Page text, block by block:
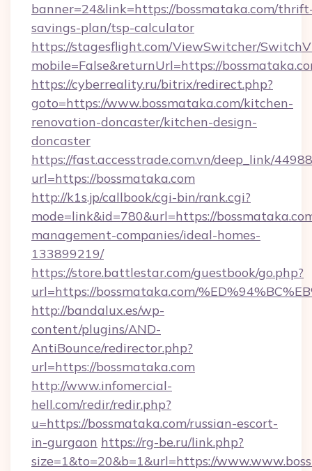
banner=24&link=https://bossmataka.com/
savings-plan/tsp-calculator
https://stagesflight.com/ViewSwitcher/
mobile=False&returnUrl=https://
https://cyberreality.ru/bitrix/redirect.php?
goto=https://www.bossmataka.com/kitchen-
renovation-doncaster/kitchen-design-
doncaster
https://fast.accesstrade.com.vn/deep_link/
url=https://bossmataka.com
http://k1s.jp/callbook/cgi-bin/rank.cgi?
mode=link&id=780&url=https://
management-companies/ideal-homes-
133899219/
https://store.battlestar.com/guestbook/go.php?
url=https://bossmataka.com/
http://bandalux.es/wp-
content/plugins/AND-
AntiBounce/redirector.php?
url=https://bossmataka.com
http://www.infomercial-
hell.com/redir/redir.php?
u=https://bossmataka.com/russian-escort-
in-gurgaon https://rg-be.ru/link.php?
size=1&to=20&b=1&url=https://